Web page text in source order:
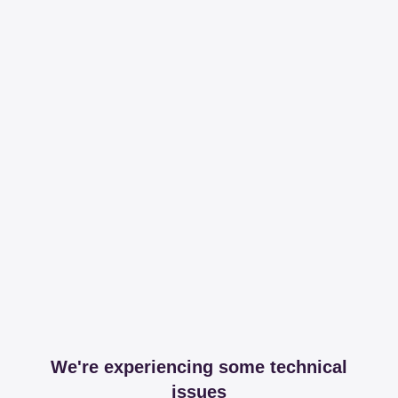
We're experiencing some technical
issues